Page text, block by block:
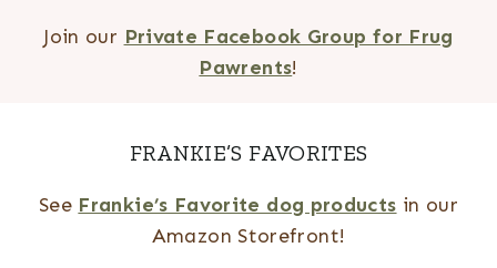
Join our Private Facebook Group for Frug
Pawrents!
FRANKIE’S FAVORITES
See Frankie’s Favorite dog products in our
Amazon Storefront!